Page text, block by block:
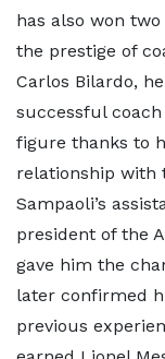
has also won
the prestige of
Carlos Bilardo,
successful coach
figure thanks to
relationship with
Sampaoli’s
president of the
gave him the
later confirmed
previous